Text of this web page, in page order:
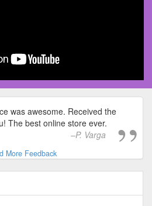
was awesome. Received the
The best online store ever.
P. Varga
More Feedback